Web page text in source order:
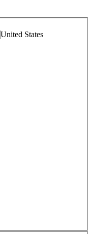
United States